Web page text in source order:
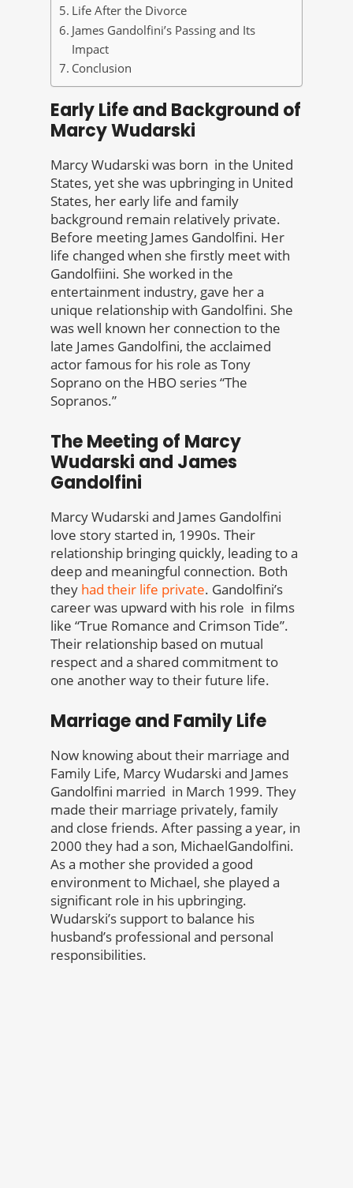
Life After the Divorce
James Gandolfini’s Passing and Its
Impact
Conclusion
Early Life and Background of
Marcy Wudarski
Marcy Wudarski was born in the United
States, yet she was upbringing in United
States, her early life and family
background remain relatively private.
Before meeting James Gandolfini. Her
life changed when she firstly meet with
Gandolfiini. She worked in the
entertainment industry, gave her a
unique relationship with Gandolfini. She
was well known her connection to the
late James Gandolfini, the acclaimed
actor famous for his role as Tony
Soprano on the HBO series “The
Sopranos.”
The Meeting of Marcy
Wudarski and James
Gandolfini
Marcy Wudarski and James Gandolfini
love story started in, 1990s. Their
relationship bringing quickly, leading to a
deep and meaningful connection. Both
they had their life private. Gandolfini’s
career was upward with his role in films
like “True Romance and Crimson Tide”.
Their relationship based on mutual
respect and a shared commitment to
one another way to their future life.
Marriage and Family Life
Now knowing about their marriage and
Family Life, Marcy Wudarski and James
Gandolfini married in March 1999. They
made their marriage privately, family
and close friends. After passing a year, in
2000 they had a son, MichaelGandolfini.
As a mother she provided a good
environment to Michael, she played a
significant role in his upbringing.
Wudarski’s support to balance his
husband’s professional and personal
responsibilities.